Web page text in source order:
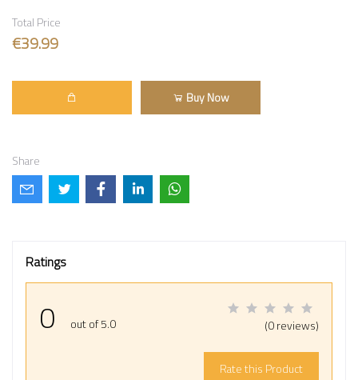
Total Price
€39.99
Buy Now
Share
Ratings
0 out of 5.0 (0 reviews)
Rate this Product